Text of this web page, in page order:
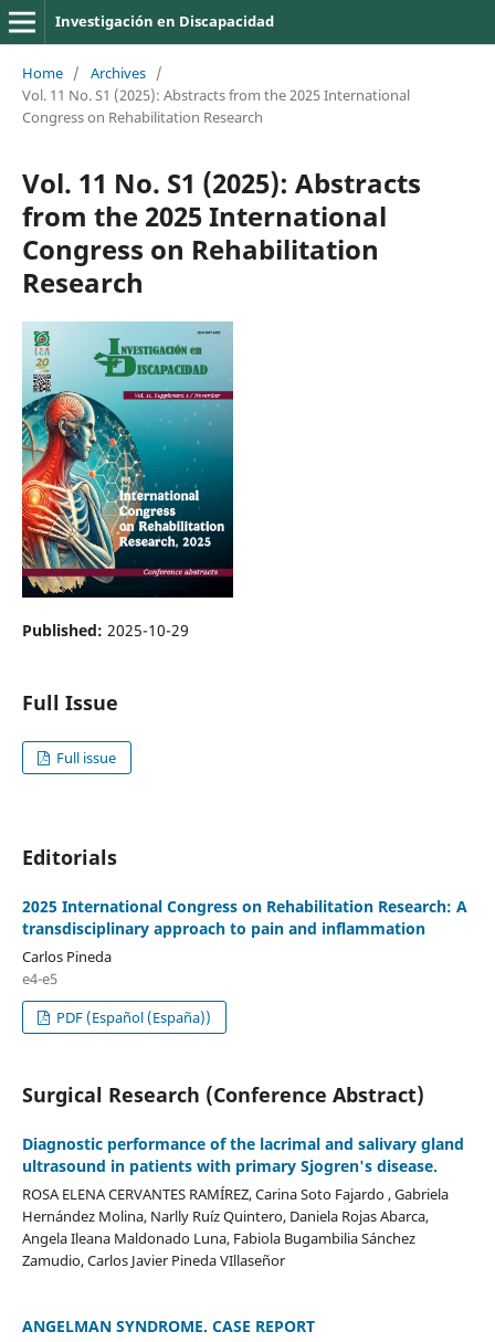
Investigación en Discapacidad
Home / Archives /
Vol. 11 No. S1 (2025): Abstracts from the 2025 International
Congress on Rehabilitation Research
Vol. 11 No. S1 (2025): Abstracts
from the 2025 International
Congress on Rehabilitation
Research
Published: 2025-10-29
Full Issue
Full issue
Editorials
2025 International Congress on Rehabilitation Research: A
transdisciplinary approach to pain and inflammation
Carlos Pineda
e4-e5
PDF (Español (España))
Surgical Research (Conference Abstract)
Diagnostic performance of the lacrimal and salivary gland
ultrasound in patients with primary Sjogren's disease.
ROSA ELENA CERVANTES RAMÍREZ, Carina Soto Fajardo , Gabriela
Hernández Molina, Narlly Ruíz Quintero, Daniela Rojas Abarca,
Angela Ileana Maldonado Luna, Fabiola Bugambilia Sánchez
Zamudio, Carlos Javier Pineda VIllaseñor
ANGELMAN SYNDROME. CASE REPORT